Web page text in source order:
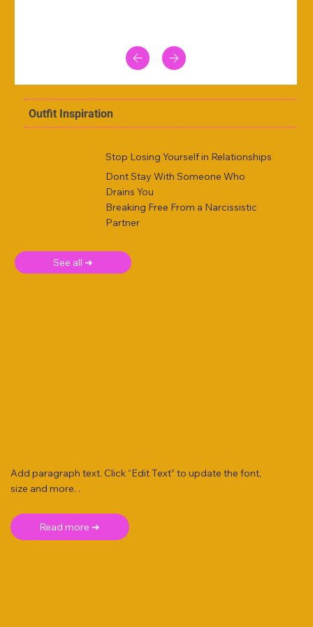
Outfit Inspiration
Stop Losing Yourself in Relationships
Dont Stay With Someone Who
Drains You
Breaking Free From a Narcissistic
Partner
See all ➜
Add paragraph text. Click “Edit Text” to update the font,
size and more. .
Read more ➜